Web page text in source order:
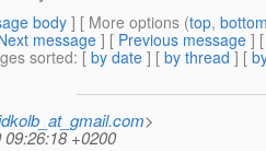
body] [ More options (top,
message ] [ Previous message ]
sorted: [ by date ] [ by thread ] [
>
+0200